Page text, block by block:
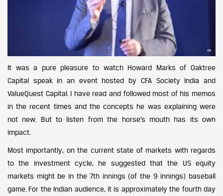
It was a pure pleasure to watch Howard Marks of Oaktree
Capital speak in an event hosted by CFA Society India and
ValueQuest Capital. I have read and followed most of his memos
in the recent times and the concepts he was explaining were
not new. But to listen from the horse’s mouth has its own
impact.
Most importantly, on the current state of markets with regards
to the investment cycle, he suggested that the US equity
markets might be in the 7th innings (of the 9 innings) baseball
game. For the Indian audience, it is approximately the fourth day